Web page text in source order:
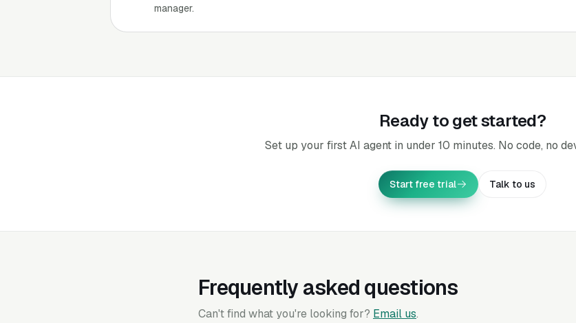
manager.
Ready to get started?
Set up your first AI agent in under 10 minutes. No code, no
Start free trial Talk to us
Frequently asked questions
Can't find what you're looking for? Email us.